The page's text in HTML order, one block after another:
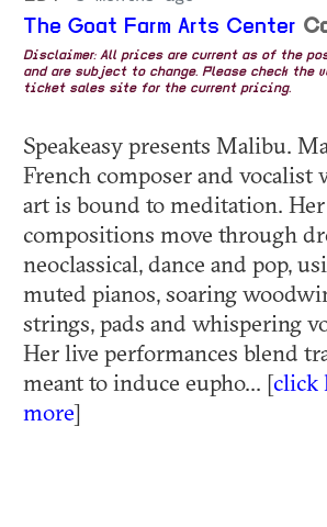
The Goat Farm Arts Center
Disclaimer: All prices are current as of the
and are subject to change. Please check the
ticket sales site for the current pricing.
Speakeasy presents Malibu.
French composer and vocalist
art is bound to meditation. Her
compositions move through
neoclassical, dance and pop,
muted pianos, soaring
strings, pads and whispering
Her live performances blend
meant to induce eupho... [click
more]